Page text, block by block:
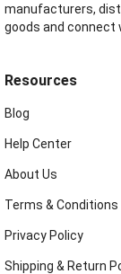
manufacturers,
goods and connect
Resources
Blog
Help Center
About Us
Terms & Conditions
Privacy Policy
Shipping & Return